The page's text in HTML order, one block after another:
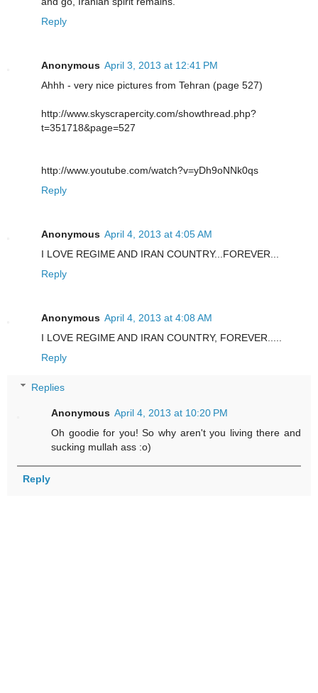
Reply
Anonymous April 3, 2013 at 12:41 PM
Ahhh - very nice pictures from Tehran (page 527)
http://www.skyscrapercity.com/showthread.php?
t=351718&page=527
http://www.youtube.com/watch?v=yDh9oNNk0qs
Reply
Anonymous April 4, 2013 at 4:05 AM
I LOVE REGIME AND IRAN COUNTRY...FOREVER...
Reply
Anonymous April 4, 2013 at 4:08 AM
I LOVE REGIME AND IRAN COUNTRY, FOREVER.....
Reply
Replies
Anonymous April 4, 2013 at 10:20 PM
Oh goodie for you! So why aren't you living there and
sucking mullah ass :o)
Reply